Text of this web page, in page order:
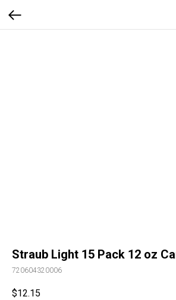
Straub Light 15 Pack 12 oz
720604320006
$12.15